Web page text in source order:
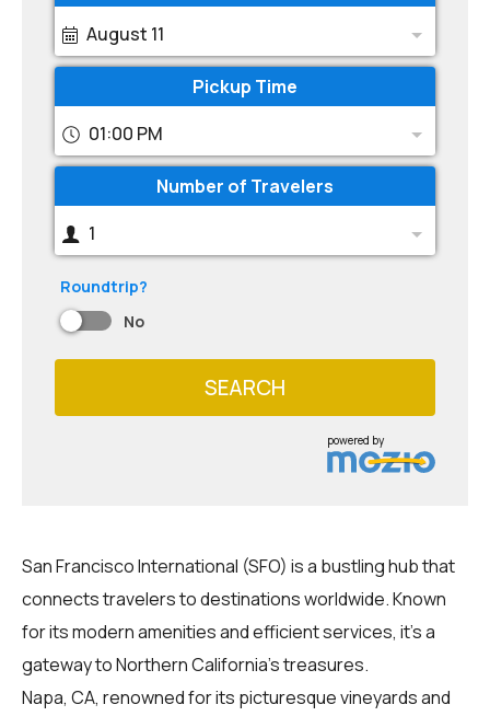
August 11
Pickup Time
01:00 PM
Number of Travelers
1
Roundtrip?
No
SEARCH
powered by
San Francisco International (SFO) is a bustling hub that
connects travelers to destinations worldwide. Known
for its modern amenities and efficient services, it's a
gateway to Northern California's treasures.
Napa, CA, renowned for its picturesque vineyards and